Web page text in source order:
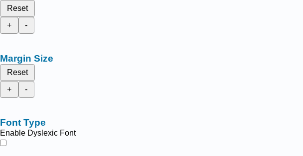
Reset
+
-
Margin Size
Reset
+
-
Font Type
Enable Dyslexic Font